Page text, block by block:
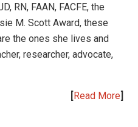
RN, FAAN, FACFE, the
M. Scott Award, these
the ones she lives and
researcher, advocate,
[Read More]